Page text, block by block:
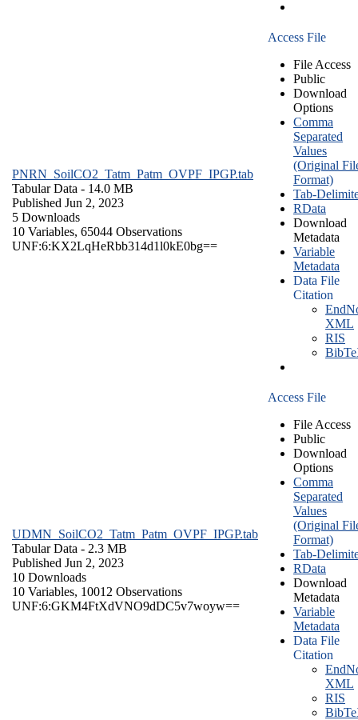
PNRN_SoilCO2_Tatm_Patm_OVPF_IPGP.tab
Tabular Data - 14.0 MB
Published Jun 2, 2023
5 Downloads
10 Variables, 65044 Observations
UNF:6:KX2LqHeRbb314d1l0kE0bg==
Access File
File Access
Public
Download
Options
Comma
Separated
Values
(Original
Format)
Tab-
RData
Download
Metadata
Variable
Metadata
Data File
Citation
XML
RIS
UDMN_SoilCO2_Tatm_Patm_OVPF_IPGP.tab
Tabular Data - 2.3 MB
Published Jun 2, 2023
10 Downloads
10 Variables, 10012 Observations
UNF:6:GKM4FtXdVNO9dDC5v7woyw==
Access File
File Access
Public
Download
Options
Comma
Separated
Values
(Original
Format)
Tab-
RData
Download
Metadata
Variable
Metadata
Data File
Citation
XML
RIS